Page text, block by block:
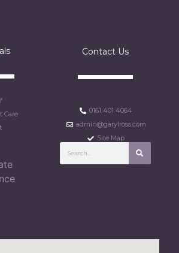
Care
Contact Us
0161 401 4064
admin@garylross.com
Site Map